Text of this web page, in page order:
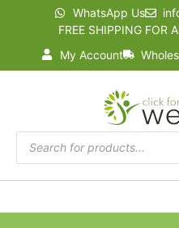
WhatsApp Us
FREE SHIPPING FOR
My Account